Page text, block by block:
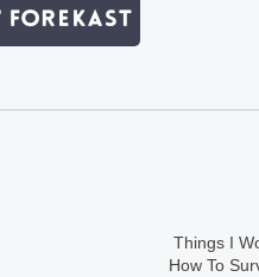
Things I
How To